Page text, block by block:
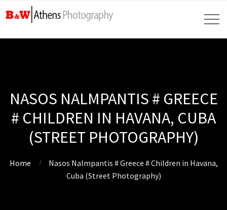
NASOS NALMPANTIS # GREECE
# CHILDREN IN HAVANA, CUBA
(STREET PHOTOGRAPHY)
Home
Nasos Nalmpantis # Greece # Children in Havana,
Cuba (Street Photography)